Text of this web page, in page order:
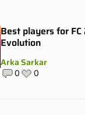
Best players for
Evolution
Arka Sarkar
0 0